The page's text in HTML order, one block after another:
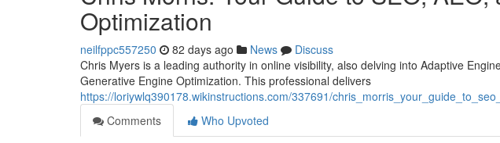
Optimization
neilfppc557250 82 days ago News
Discuss
Chris Myers is a leading authority in online visibility, also delving into Adaptive
Generative Engine Optimization. This professional delivers
https://loriywlq390178.wikinstructions.com/337691/
Comments
Who Upvoted